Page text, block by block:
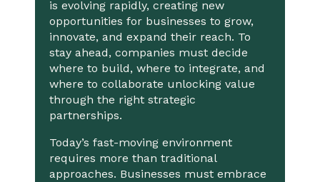
is evolving rapidly, creating new
opportunities for businesses to grow,
innovate, and expand their reach. To
stay ahead, companies must decide
where to build, where to integrate, and
where to collaborate unlocking value
through the right strategic
partnerships.
Today’s fast-moving environment
requires more than traditional
approaches. Businesses must embrace